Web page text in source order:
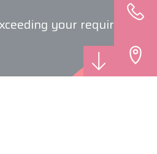
your requirements